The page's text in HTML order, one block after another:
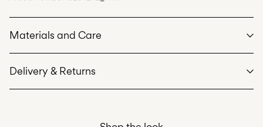
Materials and Care
Delivery & Returns